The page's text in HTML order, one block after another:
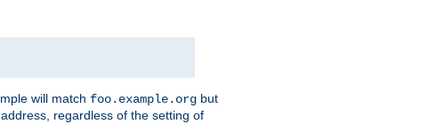
will match foo.example.org but
regardless of the setting of